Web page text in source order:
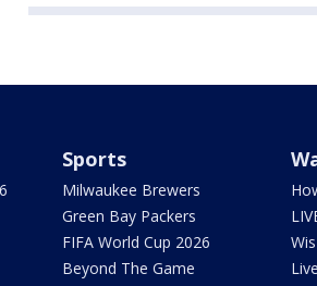
Sports
Milwaukee Brewers
Green Bay Packers
FIFA World Cup 2026
Beyond The Game